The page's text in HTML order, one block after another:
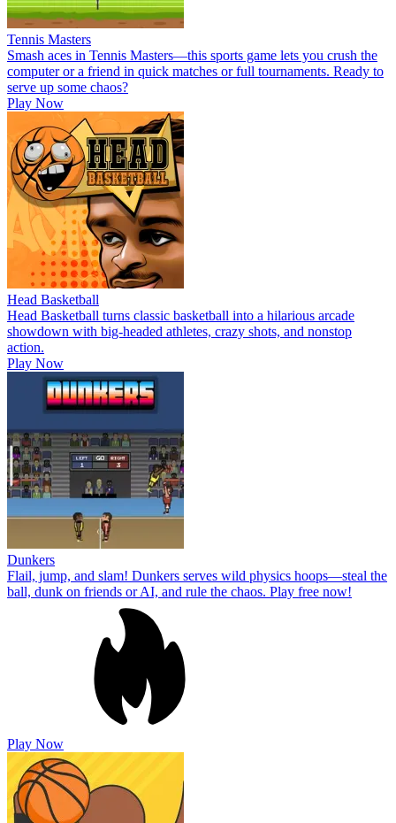
Tennis Masters
Smash aces in Tennis Masters—this sports game lets you crush the
computer or a friend in quick matches or full tournaments. Ready to
serve up some chaos?
Play Now
Head Basketball
Head Basketball turns classic basketball into a hilarious arcade
showdown with big-headed athletes, crazy shots, and nonstop
action.
Play Now
Dunkers
Flail, jump, and slam! Dunkers serves wild physics hoops—steal the
ball, dunk on friends or AI, and rule the chaos. Play free now!
Play Now